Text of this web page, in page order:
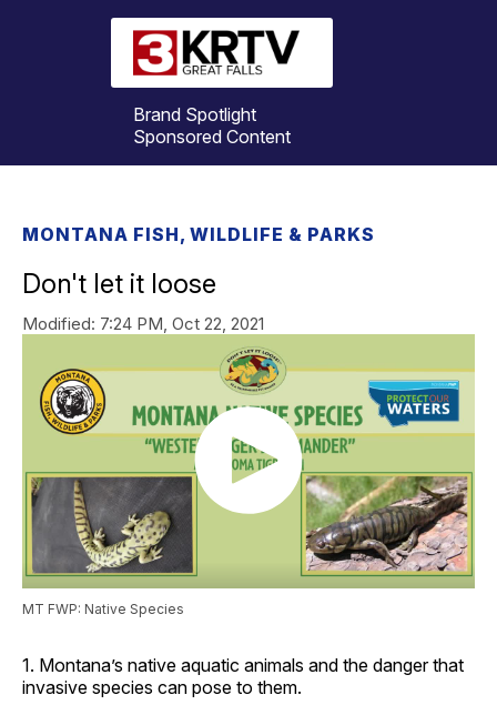
Brand Spotlight
Sponsored Content
MONTANA FISH, WILDLIFE & PARKS
Don't let it loose
Modified: 7:24 PM, Oct 22, 2021
MT FWP: Native Species
1. Montana’s native aquatic animals and the danger that
invasive species can pose to them.